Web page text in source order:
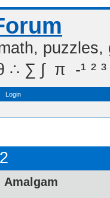
∫  π  -¹ ² ³
Login
Amalgam